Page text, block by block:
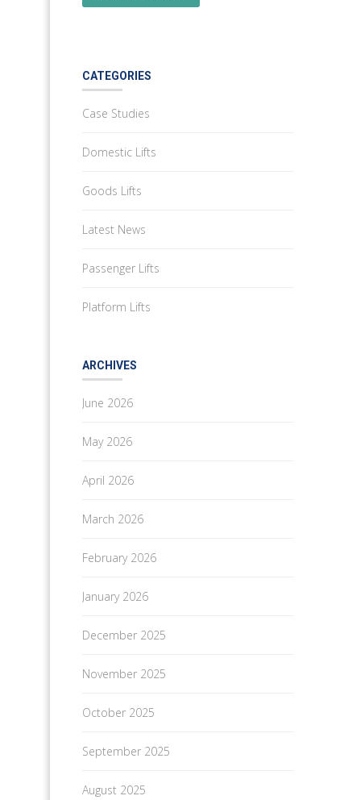
CATEGORIES
Case Studies
Domestic Lifts
Goods Lifts
Latest News
Passenger Lifts
Platform Lifts
ARCHIVES
June 2026
May 2026
April 2026
March 2026
February 2026
January 2026
December 2025
November 2025
October 2025
September 2025
August 2025